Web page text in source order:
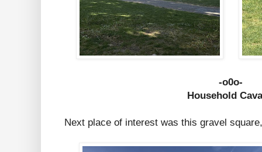
-o0o-
Household
Next place of interest was this gravel